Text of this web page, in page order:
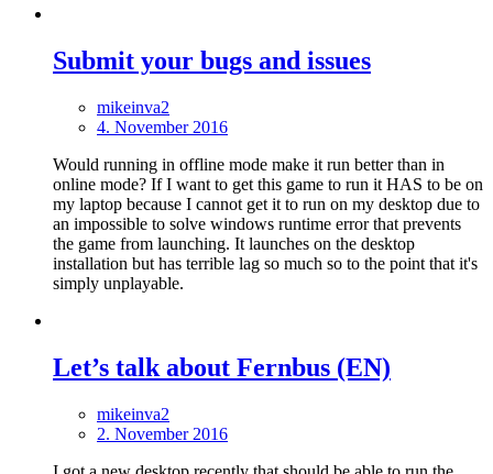
Submit your bugs and issues
mikeinva2
4. November 2016
Would running in offline mode make it run better than in
online mode? If I want to get this game to run it HAS to be on
my laptop because I cannot get it to run on my desktop due to
an impossible to solve windows runtime error that prevents
the game from launching. It launches on the desktop
installation but has terrible lag so much so to the point that it's
simply unplayable.
Let’s talk about Fernbus (EN)
mikeinva2
2. November 2016